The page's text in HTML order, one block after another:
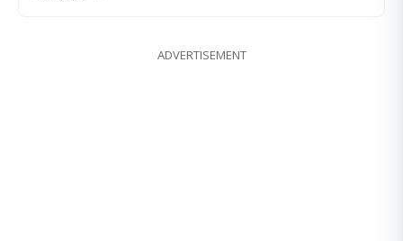
ADVERTISEMENT